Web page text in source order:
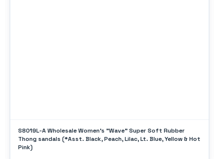
S8019L-A Wholesale Women's "Wave" Super Soft Rubber
Thong sandals (*Asst. Black, Peach, Lilac, Lt. Blue, Yellow & Hot
Pink)